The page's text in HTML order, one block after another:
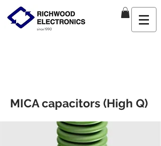
Richwood Marketing
31 2020 16:00:00 GMT+0000
(Coordinated Universal Time)
MICA capacitors (High Q)